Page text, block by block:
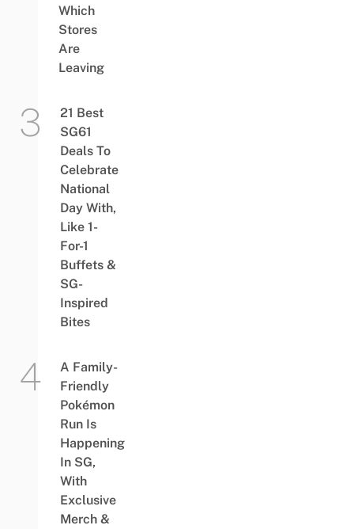
Which
Stores
Are
Leaving
21 Best
SG61
Deals To
Celebrate
National
Day With,
Like 1-
For-1
Buffets &
SG-
Inspired
Bites
A Family-
Friendly
Pokémon
Run Is
Happening
In SG,
With
Exclusive
Merch &